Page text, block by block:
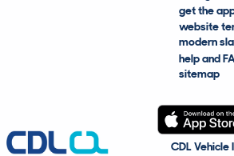
get the
website
modern
help and
sitemap
CDL